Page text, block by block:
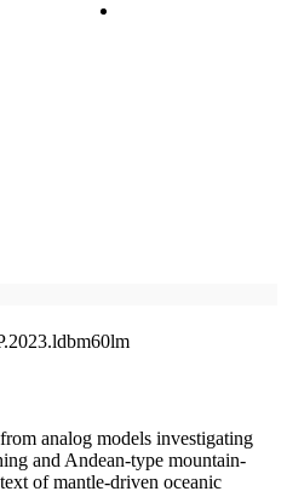
analog models investigating
and Andean-type mountain-
of mantle-driven oceanic